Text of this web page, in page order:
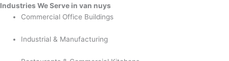
Industries We Serve in van nuys
Commercial Office Buildings
Industrial & Manufacturing